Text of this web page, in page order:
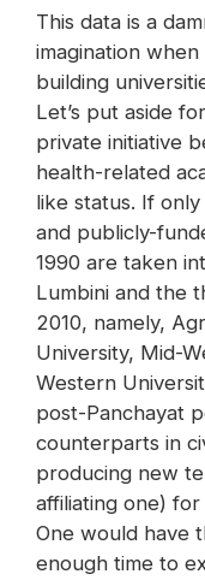
This data is a
imagination
building
Let’s put aside
private initiative
health-related
like status. If
and publicly-
1990 are taken
Lumbini and the
2010, namely,
University, Mid-
Western
post-Panchayat
counterparts in
producing new
affiliating one)
One would have
enough time to